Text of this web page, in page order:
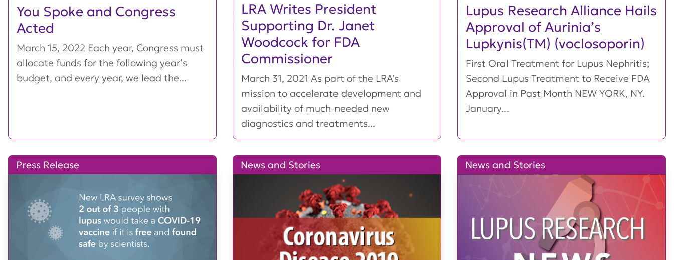
You Spoke and Congress
Acted
March 15, 2022 Each year, Congress must
allocate funds for the following year’s
budget, and every year, we lead the...
LRA Writes President
Supporting Dr. Janet
Woodcock for FDA
Commissioner
March 31, 2021 As part of the LRA's
mission to accelerate development and
availability of much-needed new
diagnostics and treatments...
Lupus Research Alliance Hails
Approval of Aurinia’s
Lupkynis(TM) (voclosoporin)
First Oral Treatment for Lupus Nephritis;
Second Lupus Treatment to Receive FDA
Approval in Past Month NEW YORK, NY.
January...
Press Release News and Stories News and Stories